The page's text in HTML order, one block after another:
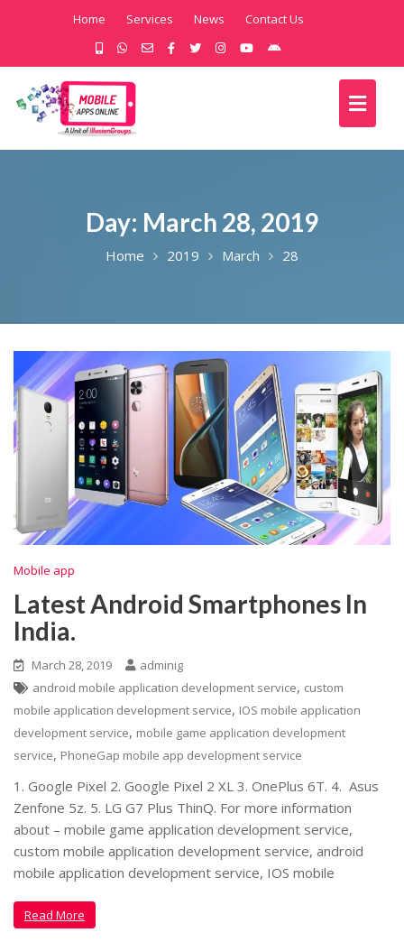
Home Services News Contact Us
Day: March 28, 2019
Home 2019 March 28
Mobile app
Latest Android Smartphones In
India.
March 28, 2019
adminig
android mobile application development service, custom
mobile application development service, IOS mobile application
development service, mobile game application development
service, PhoneGap mobile app development service
1. Google Pixel 2. Google Pixel 2 XL 3. OnePlus 6T. 4. Asus
Zenfone 5z. 5. LG G7 Plus ThinQ. For more information
about – mobile game application development service,
custom mobile application development service, android
mobile application development service, IOS mobile
Read More